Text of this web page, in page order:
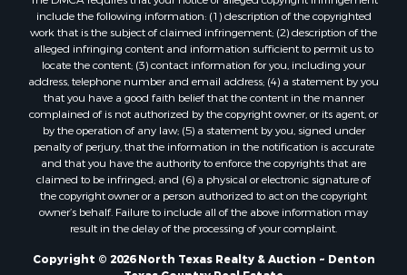
Properties for sale in Alvord, TX
Properties for sale in Telephone, TX
Properties for sale in Scroggins, TX
Properties for sale in Ardmore, OK
Properties for sale in Longview, TX
Properties for sale in Quitman, TX
Properties for sale in Purcell, OK
include the following information: (1) description of the copyrighted
work that is the subject of claimed infringement; (2) description of the
alleged infringing content and information sufficient to permit us to
locate the content; (3) contact information for you, including your
address, telephone number and email address; (4) a statement by you
that you have a good faith belief that the content in the manner
complained of is not authorized by the copyright owner, or its agent, or
by the operation of any law; (5) a statement by you, signed under
penalty of perjury, that the information in the notification is accurate
and that you have the authority to enforce the copyrights that are
claimed to be infringed; and (6) a physical or electronic signature of
the copyright owner or a person authorized to act on the copyright
owner’s behalf. Failure to include all of the above information may
result in the delay of the processing of your complaint.
Copyright © 2026 North Texas Realty & Auction ~ Denton